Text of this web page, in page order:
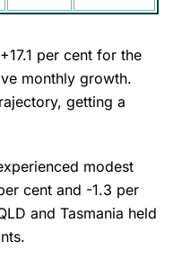
per cent for the
monthly growth.
getting a
modest
cent and -1.3 per
and Tasmania held